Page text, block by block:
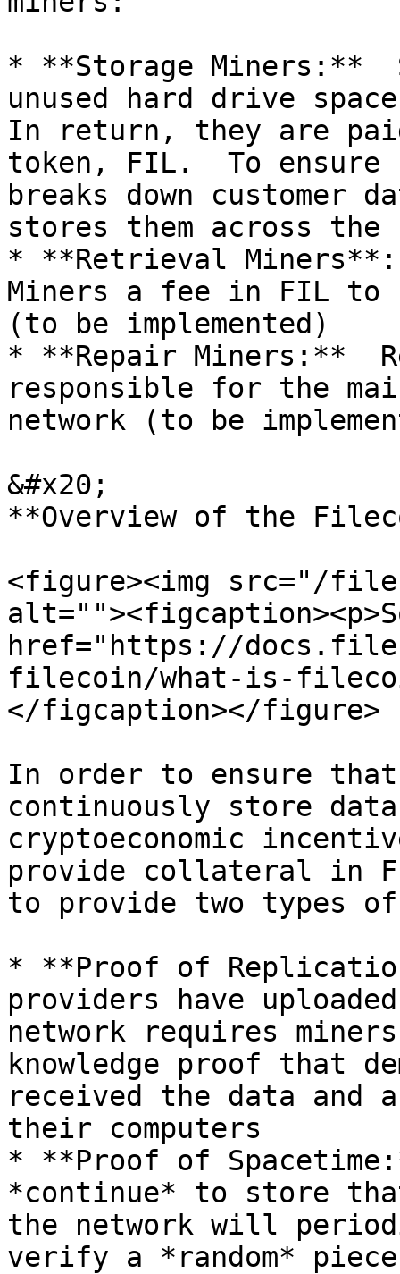
* **Storage Miners:**
unused hard drive
In return, they are
token, FIL.  To
breaks down customer
stores them across the
* **Retrieval Miners**:
Miners a fee in FIL
(to be implemented)
* **Repair Miners:**
responsible for the
network (to be
&#x20;
**Overview of the
<figure><img src="/files/
href="https://
filecoin/what-is-
</figcaption></figure>
In order to ensure that
continuously store
cryptoeconomic
provide collateral in
to provide two types
* **Proof of
providers have
network requires
knowledge proof that
received the data and
their computers
* **Proof of
*continue* to store
the network will
verify a *random*